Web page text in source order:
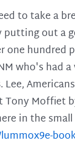
to take a
putting out a
one hundred
who's had
Moffiet
in the small